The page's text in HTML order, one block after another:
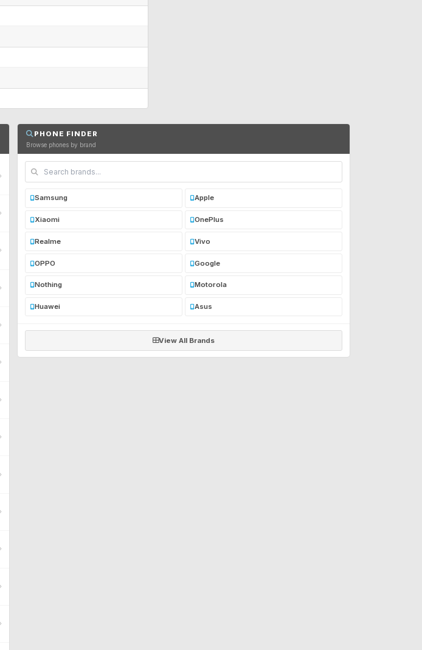
PHONE FINDER
Browse phones by brand
Samsung Apple
Xiaomi OnePlus
Realme Vivo
OPPO Google
Nothing Motorola
Huawei Asus
View All Brands